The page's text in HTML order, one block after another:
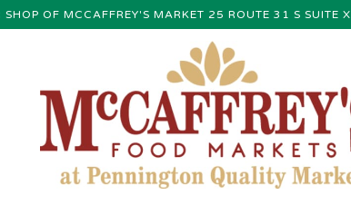
SHOP OF MCCAFFREY'S MARKET 25 ROUTE 31 S SUITE X